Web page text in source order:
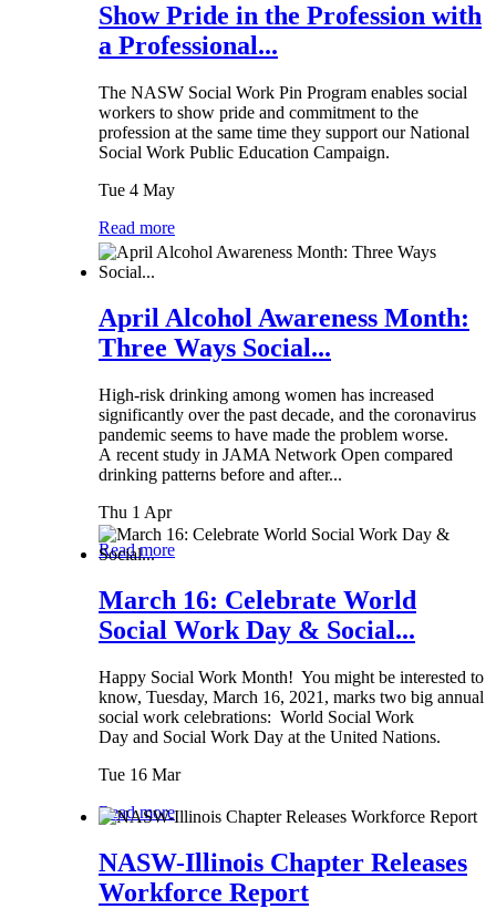
Show Pride in the Profession with
a Professional...
The NASW Social Work Pin Program enables social
workers to show pride and commitment to the
profession at the same time they support our National
Social Work Public Education Campaign.
Tue 4 May
Read more
April Alcohol Awareness Month:
Three Ways Social...
High-risk drinking among women has increased
significantly over the past decade, and the coronavirus
pandemic seems to have made the problem worse.
A recent study in JAMA Network Open compared
drinking patterns before and after...
Thu 1 Apr
Read more
March 16: Celebrate World
Social Work Day & Social...
Happy Social Work Month! You might be interested to
know, Tuesday, March 16, 2021, marks two big annual
social work celebrations: World Social Work
Day and Social Work Day at the United Nations.
Tue 16 Mar
Read more
NASW-Illinois Chapter Releases
Workforce Report